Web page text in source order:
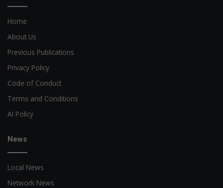
Home
About Us
Previous Publications
Privacy Policy
Code of Conduct
Terms and Conditions
AI Policy
News
Local News
Network News